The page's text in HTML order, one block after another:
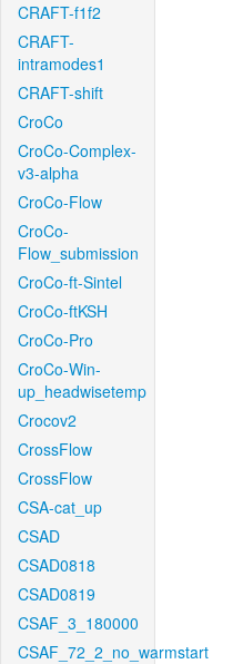
CRAFT-f1f2
CRAFT-
intramodes1
CRAFT-shift
CroCo
CroCo-Complex-
v3-alpha
CroCo-Flow
CroCo-
Flow_submission
CroCo-ft-Sintel
CroCo-ftKSH
CroCo-Pro
CroCo-Win-
up_headwisetemp
Crocov2
CrossFlow
CrossFlow
CSA-cat_up
CSAD
CSAD0818
CSAD0819
CSAF_3_180000
CSAF_72_2_no_warmstart